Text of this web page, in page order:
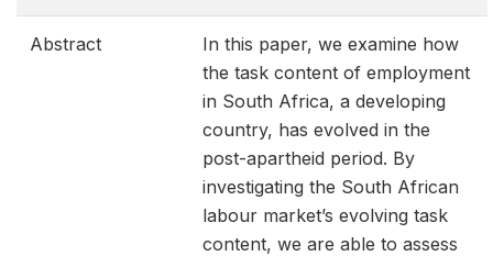
Abstract
In this paper, we examine how
the task content of employment
in South Africa, a developing
country, has evolved in the
post-apartheid period. By
investigating the South African
labour market’s evolving task
content, we are able to assess